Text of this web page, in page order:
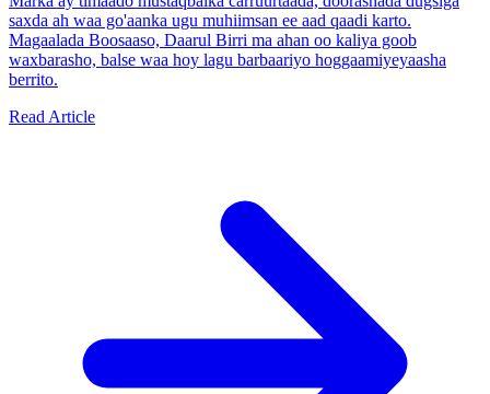
saxda ah waa go'aanka ugu muhiimsan ee aad qaadi karto.
Magaalada Boosaaso, Daarul Birri ma ahan oo kaliya goob
waxbarasho, balse waa hoy lagu barbaariyo hoggaamiyeyaasha
berrito.
Read Article